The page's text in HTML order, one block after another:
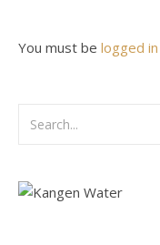
You must be logged in